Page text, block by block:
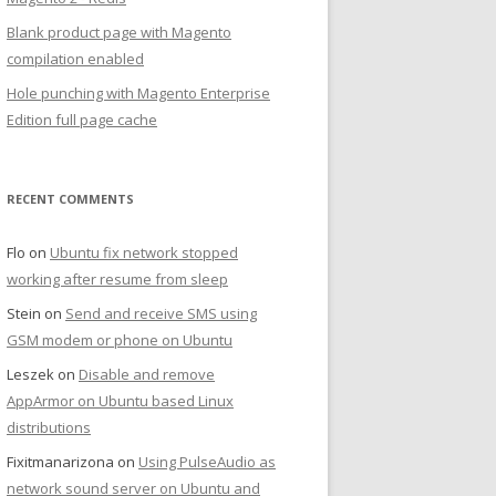
Blank product page with Magento
compilation enabled
Hole punching with Magento Enterprise
Edition full page cache
RECENT COMMENTS
Flo on Ubuntu fix network stopped
working after resume from sleep
Stein on Send and receive SMS using
GSM modem or phone on Ubuntu
Leszek on Disable and remove
AppArmor on Ubuntu based Linux
distributions
Fixitmanarizona on Using PulseAudio as
network sound server on Ubuntu and